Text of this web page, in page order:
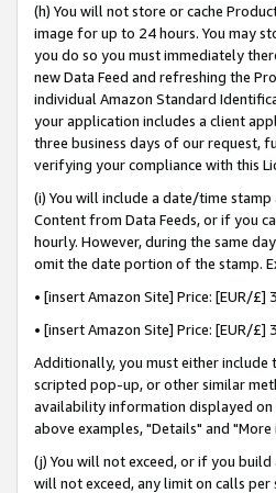
(h) You will not store or cache
image for up to 24 hours. You may
you do so you must immediately
new Data Feed and refreshing the
individual Amazon Standard
your application includes a client
three business days of our request,
verifying your compliance with this
(i) You will include a date/time
Content from Data Feeds, or if you
hourly. However, during the same
omit the date portion of the stamp.
• [insert Amazon Site] Price: [EUR/
• [insert Amazon Site] Price: [EUR/
Additionally, you must either
scripted pop-up, or other similar
availability information displayed on
above examples, "Details" and
(j) You will not exceed, or if you
will not exceed, any limit on calls